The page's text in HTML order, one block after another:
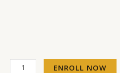
ENROLL NOW